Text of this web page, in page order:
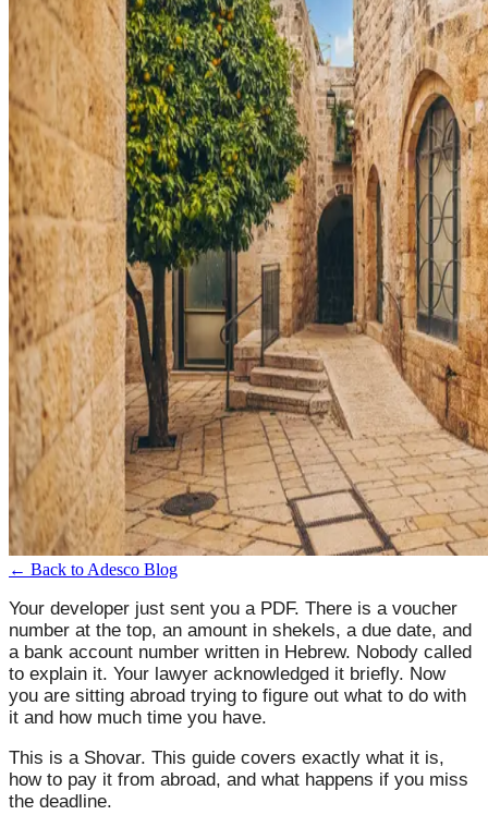
← Back to Adesco Blog
Your developer just sent you a PDF. There is a voucher
number at the top, an amount in shekels, a due date, and
a bank account number written in Hebrew. Nobody called
to explain it. Your lawyer acknowledged it briefly. Now
you are sitting abroad trying to figure out what to do with
it and how much time you have.
This is a Shovar. This guide covers exactly what it is,
how to pay it from abroad, and what happens if you miss
the deadline.